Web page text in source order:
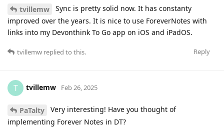
tvillemw
Sync is pretty solid now. It has constanty
improved over the years. It is nice to use ForeverNotes with
links into my Devonthink To Go app on iOS and iPadOS.
Reply
tvillemw replied to this.
T tvillemw Feb 26, 2025
PaTalty
Very interesting! Have you thought of
implementing Forever Notes in DT?